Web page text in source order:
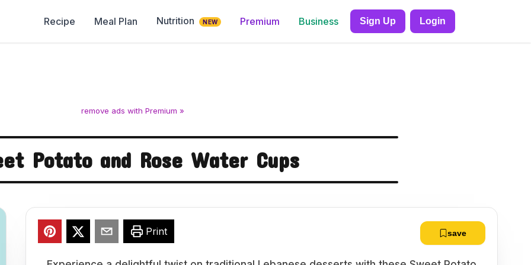
Recipe Meal Plan Nutrition NEW Premium Business Sign Up Login
remove ads with Premium »
Potato and Rose Water Cups
Print save